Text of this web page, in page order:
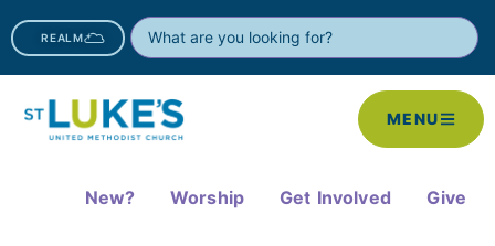
REALM
MENU
New? Worship Get Involved Give